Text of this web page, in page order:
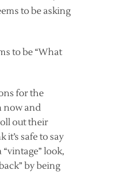
to be asking
to be “What
for the
now and
out their
safe to say
look,
by being